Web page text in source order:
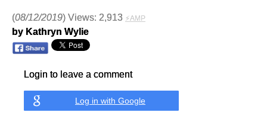
(08/12/2019) Views: 2,913 ⚡AMP
by Kathryn Wylie
Login to leave a comment
Log in with Google